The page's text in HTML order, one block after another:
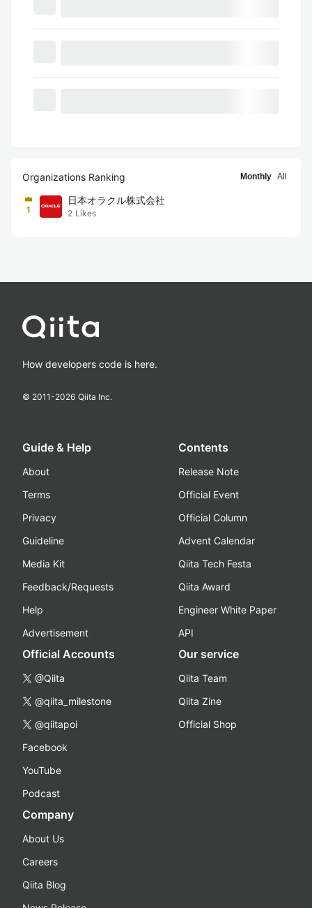
Organizations Ranking Monthly All
1
日本オラクル株式会社
2 Likes
How developers code is here.
© 2011-2026 Qiita Inc.
Guide & Help
About
Terms
Privacy
Guideline
Media Kit
Feedback/Requests
Help
Advertisement
Contents
Release Note
Official Event
Official Column
Advent Calendar
Qiita Tech Festa
Qiita Award
Engineer White Paper
API
Official Accounts
@Qiita
@qiita_milestone
@qiitapoi
Facebook
YouTube
Podcast
Our service
Qiita Team
Qiita Zine
Official Shop
Company
About Us
Careers
Qiita Blog